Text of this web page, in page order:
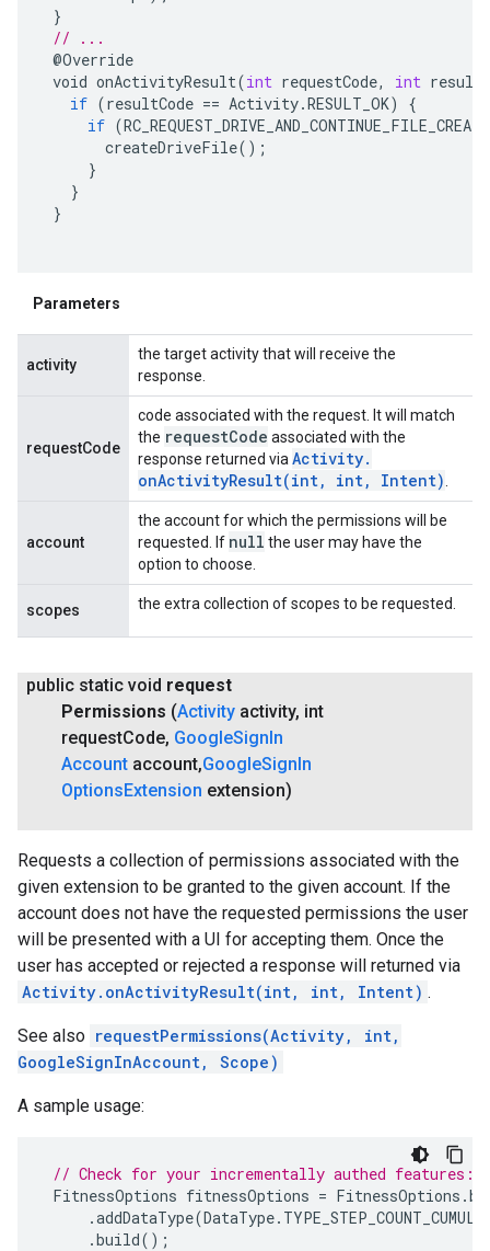
}
// ...
@Override
void onActivityResult(int requestCode, int
if (resultCode == Activity.RESULT_OK)
{
if (
createDriveFile();
}
}
}
Parameters
activity
the target activity that will receive the
response.
requestCode
code associated with the request. It will match
the requestCode associated with the
response returned via Activity.
onActivityResult(int, int, Intent)
account
the account for which the permissions will be
requested. If null the user may have the
option to choose.
scopes the extra collection of scopes to be requested.
public static void request
Permissions (Activity activity, int
requestCode, GoogleSignIn
Account account,GoogleSignIn
OptionsExtension extension)
Requests a collection of permissions associated with the
given extension to be granted to the given account. If the
account does not have the requested permissions the user
will be presented with a UI for accepting them. Once the
user has accepted or rejected a response will returned via
Activity.onActivityResult(int, int, Intent) .
See also requestPermissions(Activity, int,
GoogleSignInAccount, Scope)
A sample usage:
// Check for your incrementally authed features:
FitnessOptions fitnessOptions = FitnessOptions .
.addDataType(DataType.
.build();